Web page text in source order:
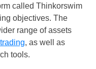
called Thinkorswim
objectives. The
range of assets
, as well as
tools.